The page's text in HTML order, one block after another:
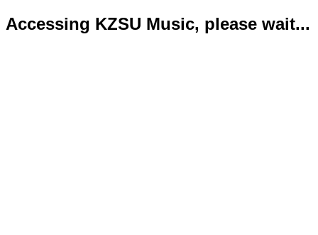
Accessing KZSU Music, please wait...